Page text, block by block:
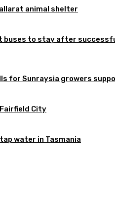
animal shelter
buses to stay after
for Sunraysia growers
City
water in Tasmania